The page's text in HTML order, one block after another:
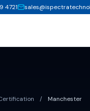
4721
/ Manchester